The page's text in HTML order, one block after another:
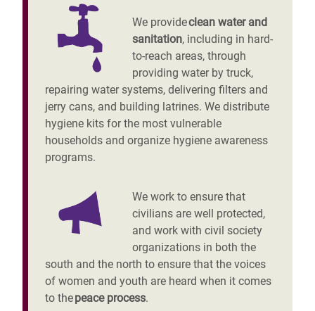
We provideclean water and
sanitation, including in hard-
to-reach areas, through
providing water by truck,
repairing water systems, delivering filters and
jerry cans, and building latrines. We distribute
hygiene kits for the most vulnerable
households and organize hygiene awareness
programs.
We work to ensure that
civilians are well protected,
and work with civil society
organizations in both the
south and the north to ensure that the voices
of women and youth are heard when it comes
to thepeace process.